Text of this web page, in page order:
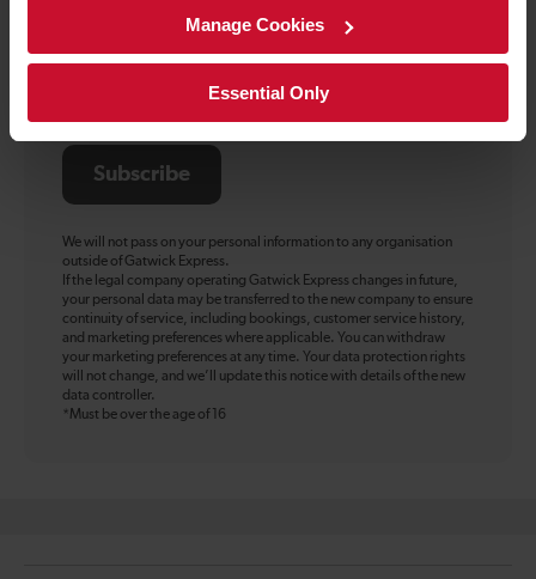
Manage Cookies
Essential Only
Travel and service updates
I am 16+ and would like personalised promotions
Subscribe
We will not pass on your personal information to any organisation
outside of Gatwick Express.
If the legal company operating Gatwick Express changes in future,
your personal data may be transferred to the new company to ensure
continuity of service, including bookings, customer service history,
and marketing preferences where applicable. You can withdraw
your marketing preferences at any time. Your data protection rights
will not change, and we’ll update this notice with details of the new
data controller.
*Must be over the age of 16